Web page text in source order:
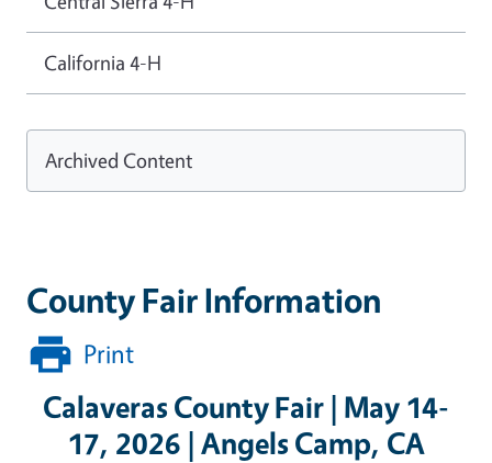
County Fair Information
Print
Calaveras County Fair | May 14-
17, 2026 | Angels Camp, CA
California 4-H
Archived Content